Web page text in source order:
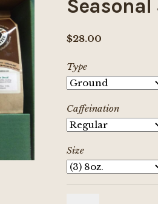
$28.00
Type
Caffeination
Size